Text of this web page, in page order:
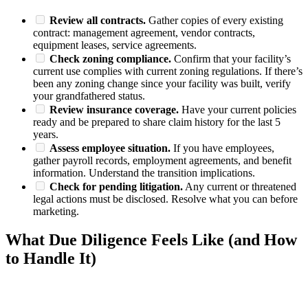
Review all contracts. Gather copies of every existing
contract: management agreement, vendor contracts,
equipment leases, service agreements.
Check zoning compliance. Confirm that your facility’s
current use complies with current zoning regulations. If there’s
been any zoning change since your facility was built, verify
your grandfathered status.
Review insurance coverage. Have your current policies
ready and be prepared to share claim history for the last 5
years.
Assess employee situation. If you have employees,
gather payroll records, employment agreements, and benefit
information. Understand the transition implications.
Check for pending litigation. Any current or threatened
legal actions must be disclosed. Resolve what you can before
marketing.
What Due Diligence Feels Like (and How
to Handle It)